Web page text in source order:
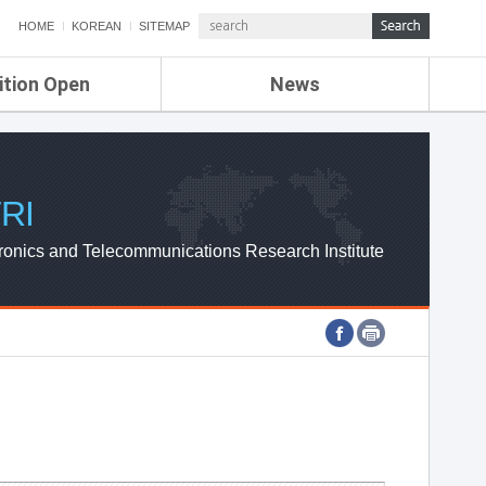
HOME KOREAN SITEMAP
Open News
ETRI NEWS
ETRI WEBZINE
and Telecommunications Research Institute